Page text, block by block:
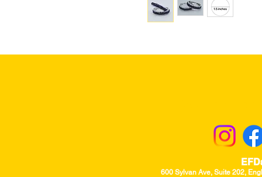
600 Sylvan Ave, Suite 202,